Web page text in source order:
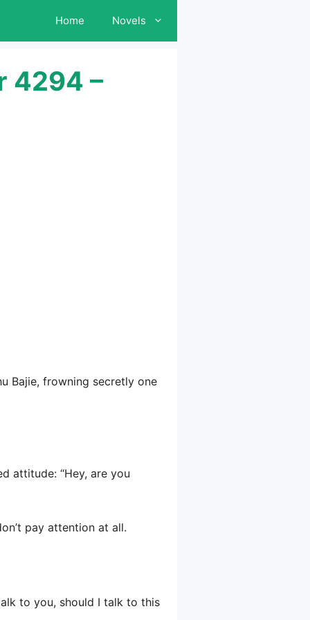
Home Novels
4294 –
Bajie, frowning secretly one
attitude: “Hey, are you
pay attention at all.
to you, should I talk to this